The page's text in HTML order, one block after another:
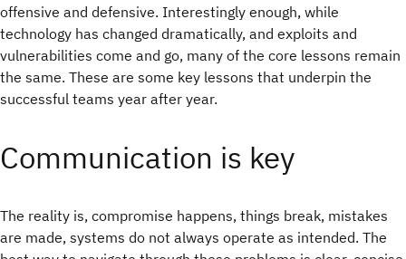
offensive and defensive. Interestingly enough, while
technology has changed dramatically, and exploits and
vulnerabilities come and go, many of the core lessons remain
the same. These are some key lessons that underpin the
successful teams year after year.
Communication is key
The reality is, compromise happens, things break, mistakes
are made, systems do not always operate as intended. The